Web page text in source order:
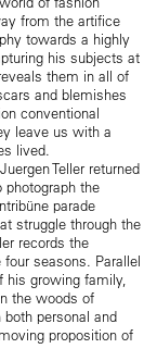
from the artifice
towards a highly
his subjects at
them in all of
and blemishes
conventional
leave us with a
lived.
Teller returned
the
parade
struggle through the
records the
seasons. Parallel
his growing family,
the woods of
personal and
proposition of